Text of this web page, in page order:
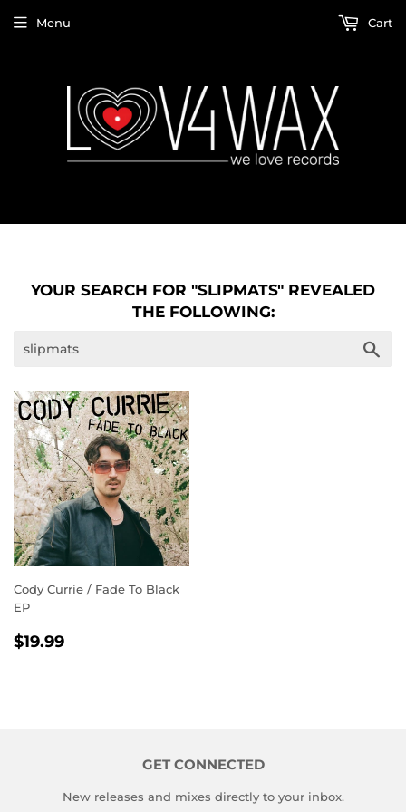
Menu Cart
YOUR SEARCH FOR "SLIPMATS" REVEALED
THE FOLLOWING:
Cody Currie / Fade To Black
EP
REGULAR
$19.99
GET CONNECTED
New releases and mixes directly to your inbox.